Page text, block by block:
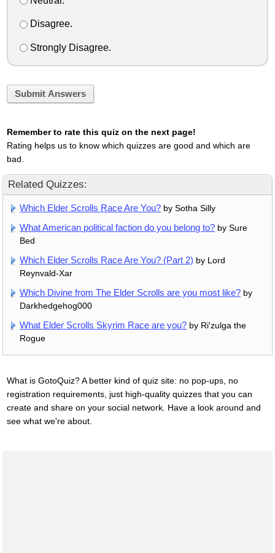
Disagree.
Strongly Disagree.
Submit Answers
Remember to rate this quiz on the next page!
Rating helps us to know which quizzes are good and which are
bad.
Related Quizzes:
Which Elder Scrolls Race Are You? by Sotha Silly
What American political faction do you belong to? by Sure
Bed
Which Elder Scrolls Race Are You? (Part 2) by Lord
Reynvald-Xar
Which Divine from The Elder Scrolls are you most like? by
Darkhedgehog000
What Elder Scrolls Skyrim Race are you? by Ri'zulga the
Rogue
What is GotoQuiz? A better kind of quiz site: no pop-ups, no
registration requirements, just high-quality quizzes that you can
create and share on your social network. Have a look around and
see what we're about.